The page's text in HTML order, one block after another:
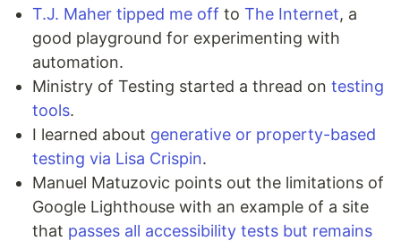
T.J. Maher tipped me off to The Internet, a
good playground for experimenting with
automation.
Ministry of Testing started a thread on testing
tools.
I learned about generative or property-based
testing via Lisa Crispin.
Manuel Matuzovic points out the limitations of
Google Lighthouse with an example of a site
that passes all accessibility tests but remains